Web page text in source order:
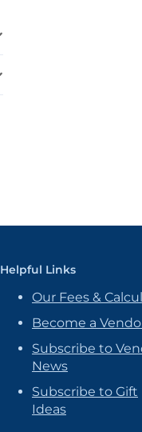
Helpful Links
Our Fees &
Become a
Subscribe to
News
Subscribe to Gift
Ideas